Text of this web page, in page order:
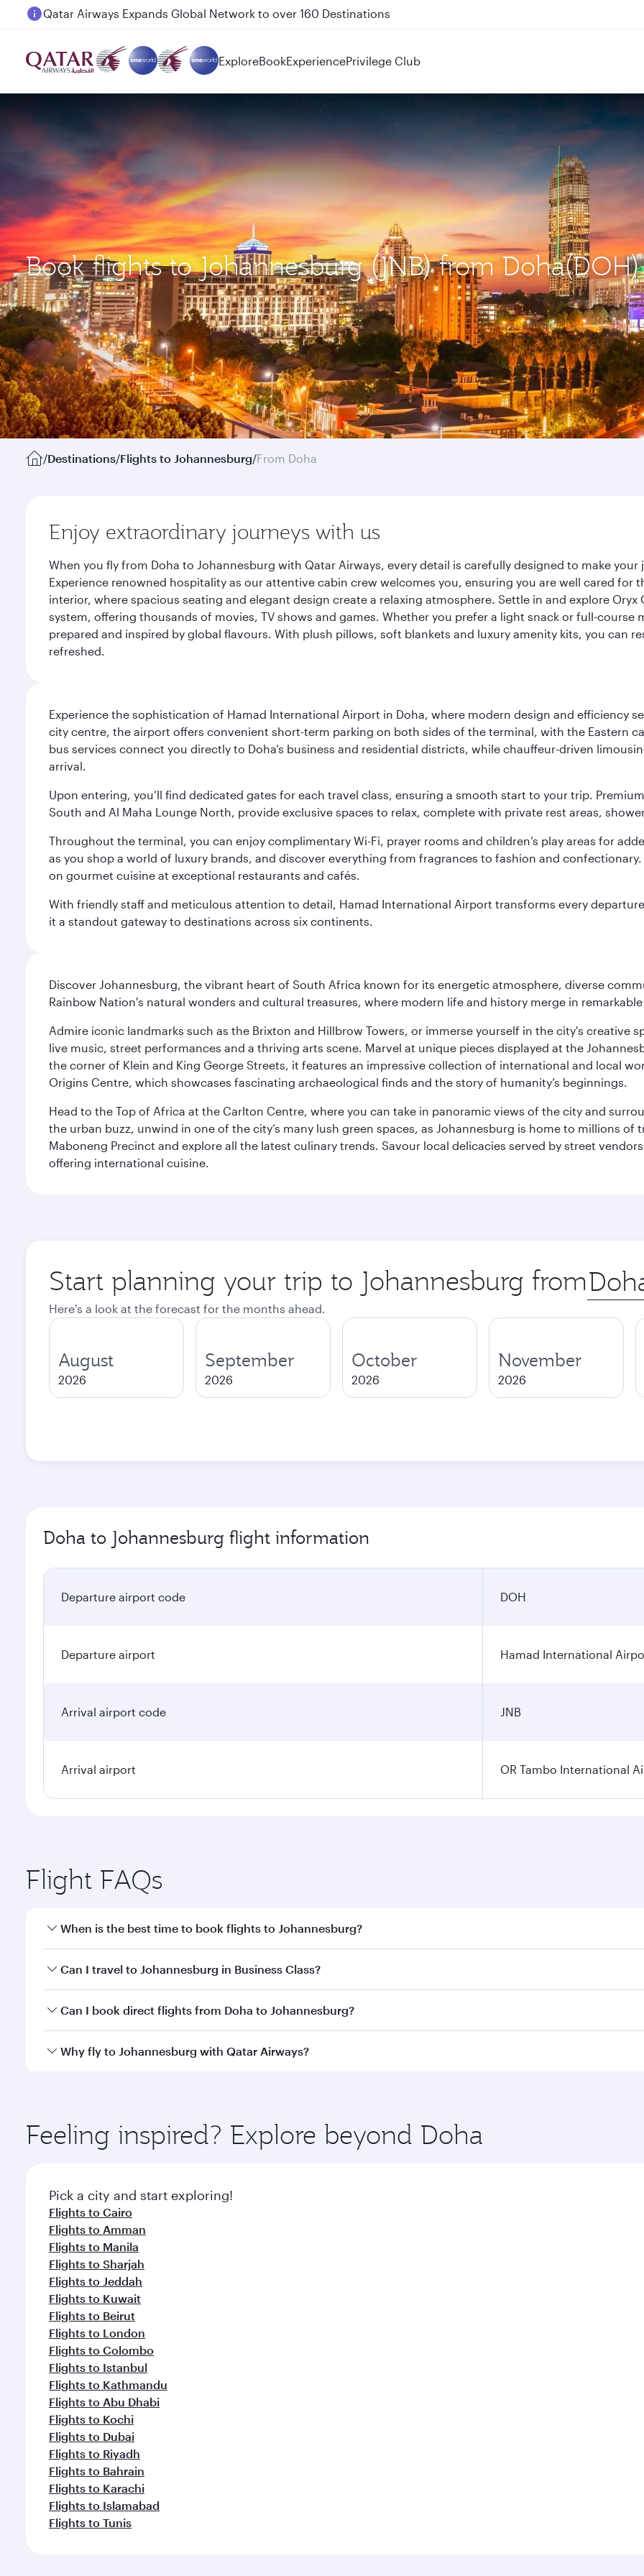
Passengers flying between Doha and Auckland on QR914 and QR915
ExploreBookExperiencePrivilege Club
Book flights to Johannesburg (JNB) from Doha(DOH)
/Destinations/Flights to Johannesburg/From Doha
Enjoy extraordinary journeys with us
When you fly from Doha to Johannesburg with Qatar Airways, every detail is carefully designed to make
Experience renowned hospitality as our attentive cabin crew welcomes you, ensuring you are well cared
interior, where spacious seating and elegant design create a relaxing atmosphere. Settle in and explore
system, offering thousands of movies, TV shows and games. Whether you prefer a light snack or full-
prepared and inspired by global flavours. With plush pillows, soft blankets and luxury amenity kits, you can
refreshed.
Experience the sophistication of Hamad International Airport in Doha, where modern design and efficiency
city centre, the airport offers convenient short-term parking on both sides of the terminal, with the Eastern
bus services connect you directly to Doha’s business and residential districts, while chauffeur-driven
arrival.
Upon entering, you’ll find dedicated gates for each travel class, ensuring a smooth start to your trip.
South and Al Maha Lounge North, provide exclusive spaces to relax, complete with private rest areas,
Throughout the terminal, you can enjoy complimentary Wi-Fi, prayer rooms and children’s play areas for
as you shop a world of luxury brands, and discover everything from fragrances to fashion and
on gourmet cuisine at exceptional restaurants and cafés.
With friendly staff and meticulous attention to detail, Hamad International Airport transforms every
it a standout gateway to destinations across six continents.
Discover Johannesburg, the vibrant heart of South Africa known for its energetic atmosphere, diverse
Rainbow Nation's natural wonders and cultural treasures, where modern life and history merge in remarkable
Admire iconic landmarks such as the Brixton and Hillbrow Towers, or immerse yourself in the city's creative
live music, street performances and a thriving arts scene. Marvel at unique pieces displayed at the
the corner of Klein and King George Streets, it features an impressive collection of international and local
Origins Centre, which showcases fascinating archaeological finds and the story of humanity’s beginnings.
Head to the Top of Africa at the Carlton Centre, where you can take in panoramic views of the city and
the urban buzz, unwind in one of the city’s many lush green spaces, as Johannesburg is home to millions
Maboneng Precinct and explore all the latest culinary trends. Savour local delicacies served by street
offering international cuisine.
Start planning your trip to Johannesburg from Origin
city
Here's a look at the forecast for the months ahead.
August
2026
September
2026
October
2026
November
2026
Doha to Johannesburg flight information
Departure airport code DOH
Departure airport Hamad International
Arrival airport code JNB
Arrival airport OR Tambo International
Flight FAQs
When is the best time to book flights to Johannesburg?
Book your flight to Johannesburg early to enjoy the best fares on your preferred travel dates. Fares depend
Can I travel to Johannesburg in Business Class?
Yes, you can travel to Johannesburg inBusiness Classon all flights. When flying in Business Class, you’ll
Can I book direct flights from Doha to Johannesburg?
Yes, Qatar Airways operates flights from Doha to Johannesburg. Check our website or the Qatar Airways
Why fly to Johannesburg with Qatar Airways?
ingredients and inspired by global flavours.
Feeling inspired? Explore beyond Doha
Pick a city and start exploring!
Flights to Cairo
Flights to Amman
Flights to Manila
Flights to Sharjah
Flights to Jeddah
Flights to Kuwait
Flights to Beirut
Flights to London
Flights to Colombo
Flights to Istanbul
Flights to Kathmandu
Flights to Abu Dhabi
Flights to Kochi
Flights to Dubai
Flights to Riyadh
Flights to Bahrain
Flights to Karachi
Flights to Islamabad
Flights to Tunis